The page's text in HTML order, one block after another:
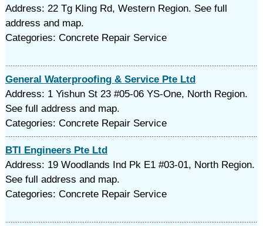
Address: 22 Tg Kling Rd, Western Region. See full
address and map.
Categories: Concrete Repair Service
General Waterproofing & Service Pte Ltd
Address: 1 Yishun St 23 #05-06 YS-One, North Region.
See full address and map.
Categories: Concrete Repair Service
BTI Engineers Pte Ltd
Address: 19 Woodlands Ind Pk E1 #03-01, North Region.
See full address and map.
Categories: Concrete Repair Service